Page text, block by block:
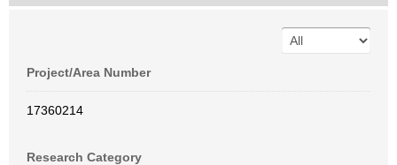
Project/Area Number
17360214
Research Category